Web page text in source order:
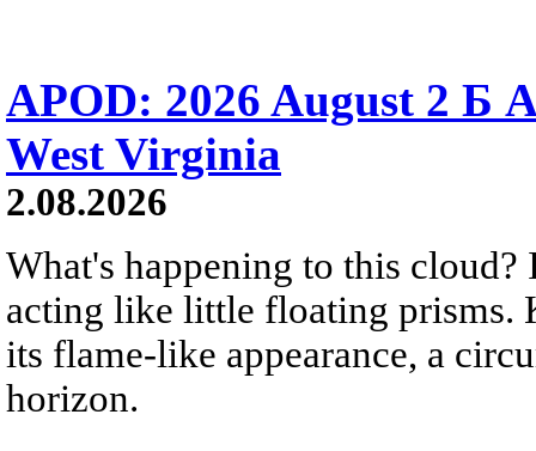
APOD: 2026 August 2 Б
West Virginia
2.08.2026
What's happening to this
acting like little floating prisms.
its flame-like appearance, a
horizon.